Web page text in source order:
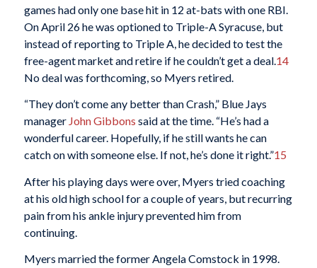
games had only one base hit in 12 at-bats with one RBI.
On April 26 he was optioned to Triple-A Syracuse, but
instead of reporting to Triple A, he decided to test the
free-agent market and retire if he couldn’t get a deal. 14
No deal was forthcoming, so Myers retired.
“They don’t come any better than Crash,” Blue Jays
manager John Gibbons said at the time. “He’s had a
wonderful career. Hopefully, if he still wants he can
catch on with someone else. If not, he’s done it right.”15
After his playing days were over, Myers tried coaching
at his old high school for a couple of years, but recurring
pain from his ankle injury prevented him from
continuing.
Myers married the former Angela Comstock in 1998.